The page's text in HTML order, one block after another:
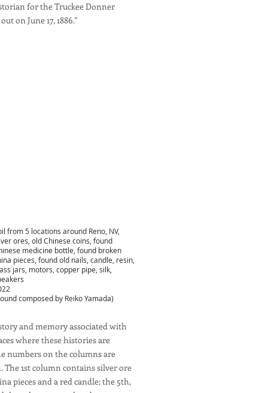
for the Truckee Donner
on June 17, 1886."
from 5 locations around Reno, NV,
ores, old Chinese coins, found
medicine bottle, found broken
pieces, found old nails, candle, resin,
jars, motors, copper pipe, silk,
composed by Reiko Yamada)
and memory associated with
where these histories are
numbers on the columns are
1st column contains silver ore
pieces and a red candle; the 5th,